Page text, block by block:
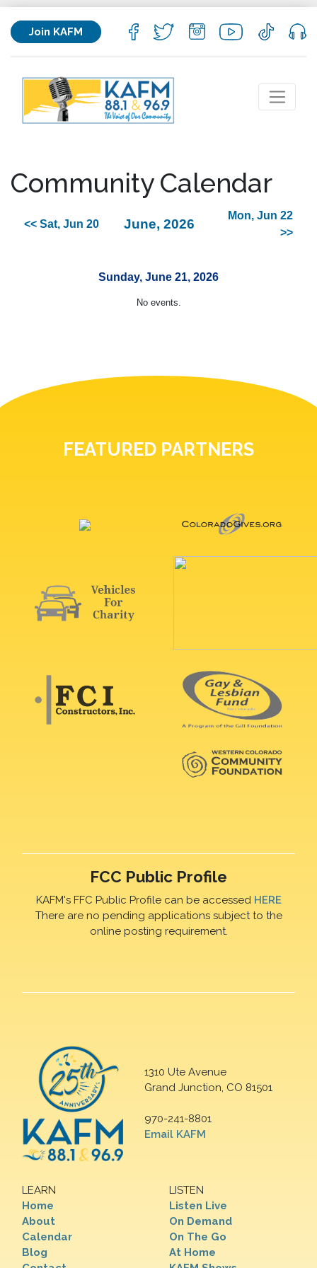
Join KAFM
Community Calendar
<< Sat, Jun 20 June, 2026
Mon, Jun 22
>>
Sunday, June 21, 2026
No events.
FEATURED PARTNERS
FCC Public Profile
KAFM's FFC Public Profile can be accessed HERE
There are no pending applications subject to the
online posting requirement.
1310 Ute Avenue
Grand Junction, CO 81501
970-241-8801
Email KAFM
LEARN
Home
About
Calendar
Blog
LISTEN
Listen Live
On Demand
On The Go
At Home